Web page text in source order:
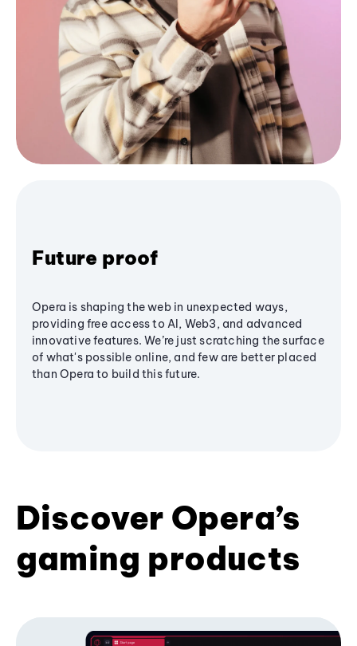
Future proof
Opera is shaping the web in unexpected ways,
providing free access to AI, Web3, and advanced
innovative features. We’re just scratching the surface
of what's possible online, and few are better placed
than Opera to build this future.
Discover Opera’s
gaming products